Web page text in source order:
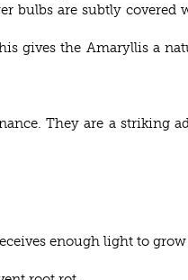
bulbs are subtly
gives the Amaryllis a
They are a striking
enough light to